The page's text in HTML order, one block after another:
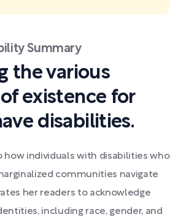
Summary
the various
existence for
disabilities.
how individuals with disabilities who
communities navigate
her readers to acknowledge
including race, gender, and